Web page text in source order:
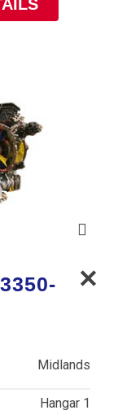
Midlands
Hangar 1